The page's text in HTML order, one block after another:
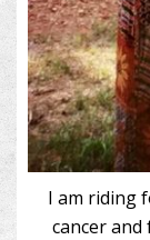
I am riding
cancer and